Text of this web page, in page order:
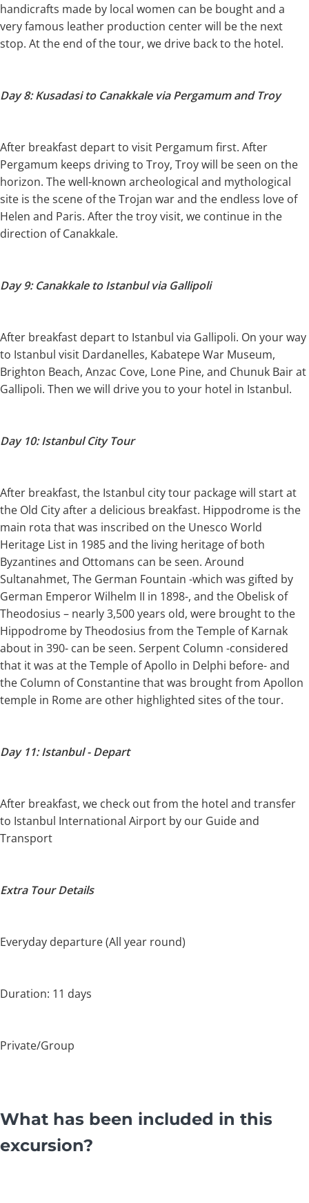
handicrafts made by local women can be bought and a
very famous leather production center will be the next
stop. At the end of the tour, we drive back to the hotel.
Day 8: Kusadasi to Canakkale via Pergamum and Troy
After breakfast depart to visit Pergamum first. After
Pergamum keeps driving to Troy, Troy will be seen on the
horizon. The well-known archeological and mythological
site is the scene of the Trojan war and the endless love of
Helen and Paris. After the troy visit, we continue in the
direction of Canakkale.
Day 9: Canakkale to Istanbul via Gallipoli
After breakfast depart to Istanbul via Gallipoli. On your way
to Istanbul visit Dardanelles, Kabatepe War Museum,
Brighton Beach, Anzac Cove, Lone Pine, and Chunuk Bair at
Gallipoli. Then we will drive you to your hotel in Istanbul.
Day 10: Istanbul City Tour
After breakfast, the Istanbul city tour package will start at
the Old City after a delicious breakfast. Hippodrome is the
main rota that was inscribed on the Unesco World
Heritage List in 1985 and the living heritage of both
Byzantines and Ottomans can be seen. Around
Sultanahmet, The German Fountain -which was gifted by
German Emperor Wilhelm II in 1898-, and the Obelisk of
Theodosius – nearly 3,500 years old, were brought to the
Hippodrome by Theodosius from the Temple of Karnak
about in 390- can be seen. Serpent Column -considered
that it was at the Temple of Apollo in Delphi before- and
the Column of Constantine that was brought from Apollon
temple in Rome are other highlighted sites of the tour.
Day 11: Istanbul - Depart
After breakfast, we check out from the hotel and transfer
to Istanbul International Airport by our Guide and
Transport
Extra Tour Details
Everyday departure (All year round)
Duration: 11 days
Private/Group
What has been included in this
excursion?